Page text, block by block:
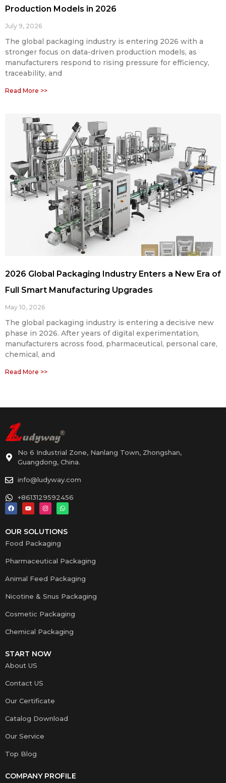
Production Models in 2026
July 9, 2026
The global packaging industry is entering 2026 with a
stronger focus on data-driven production models, as
manufacturers respond to rising pressure for efficiency,
traceability, and
Read More >>
2026 Global Packaging Industry Enters a New Era of
Full Smart Manufacturing Upgrades
May 10, 2026
The global packaging industry is entering a decisive new
phase in 2026. After years of digital experimentation,
manufacturers across food, pharmaceutical, personal care,
chemical, and
Read More >>
No 6 Industrial Zone, Nanlang Town, Zhongshan,
Guangdong, China.
info@ludyway.com
+8613129592456
OUR SOLUTIONS
Food Packaging
Pharmaceutical Packaging
Animal Feed Packaging
Nicotine & Snus Packaging
Cosmetic Packaging
Chemical Packaging
START NOW
About US
Contact US
Our Certificate
Catalog Download
Our Service
Top Blog
COMPANY PROFILE